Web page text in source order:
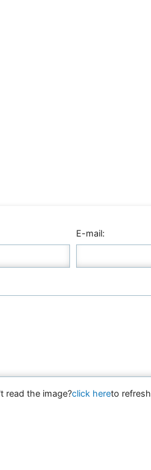
E-mail:
read the image?click hereto refresh